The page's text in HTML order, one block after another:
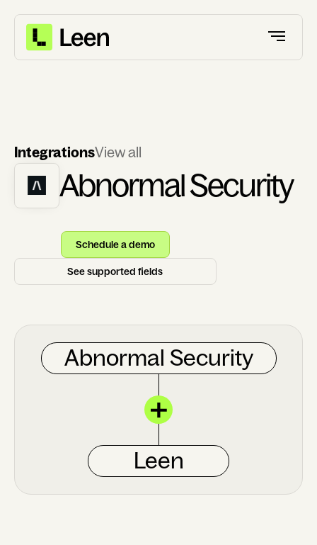
IntegrationsView all
Abnormal Security
Schedule a demo
See supported fields
Abnormal Security
Leen